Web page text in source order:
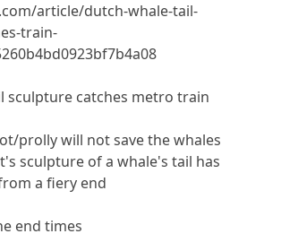
article/dutch-whale-tail-
train-
sculpture catches metro train
prolly will not save the whales
sculpture of a whale's tail has
a fiery end
end times